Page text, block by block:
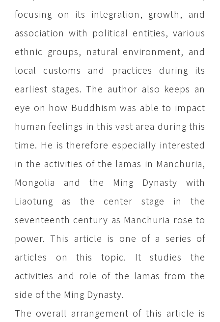
focusing on its integration, growth, and
association with political entities, various
ethnic groups, natural environment, and
local customs and practices during its
earliest stages. The author also keeps an
eye on how Buddhism was able to impact
human feelings in this vast area during this
time. He is therefore especially interested
in the activities of the lamas in Manchuria,
Mongolia and the Ming Dynasty with
Liaotung as the center stage in the
seventeenth century as Manchuria rose to
power. This article is one of a series of
articles on this topic. It studies the
activities and role of the lamas from the
side of the Ming Dynasty.
The overall arrangement of this article is